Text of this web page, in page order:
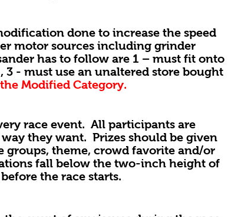
done to increase the speed
motor sources including grinder
has to follow are 1 – must fit onto
- must use an unaltered store bought
Modified Category.
race event. All participants are
they want. Prizes should be given
groups, theme, crowd favorite and/or
fall below the two-inch height of
the race starts.